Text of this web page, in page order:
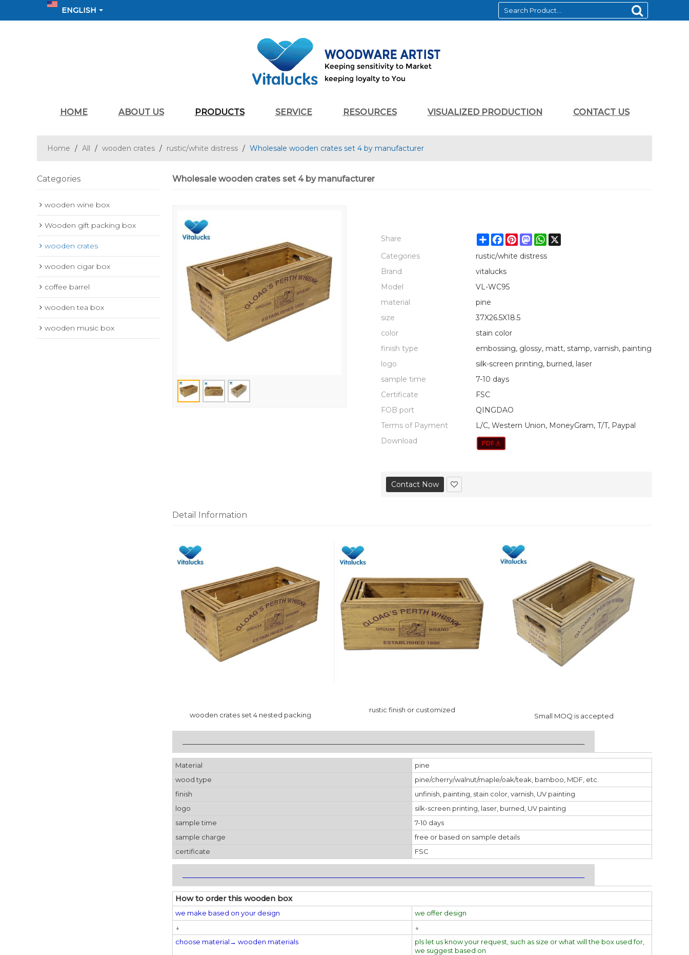
ENGLISH
HOME ABOUT US PRODUCTS SERVICE RESOURCES VISUALIZED PRODUCTION CONTACT US
Home / All / wooden crates / rustic/white distress / Wholesale wooden crates set 4 by manufacturer
Categories
wooden wine box
Wooden gift packing box
wooden crates
wooden cigar box
coffee barrel
wooden tea box
wooden music box
Wholesale wooden crates set 4 by manufacturer
Share ShareFacebook
Pinterest
Mastodon
WhatsApp
X
Categories
rustic/white distress
Brand
vitalucks
Model
VL-WC95
material
pine
size
37X26.5X18.5
color
stain color
finish type
embossing, glossy, matt, stamp, varnish, painting
logo
silk-screen printing, burned, laser
sample time
7-10 days
Certificate
FSC
FOB port
QINGDAO
Terms of Payment
L/C, Western Union, MoneyGram, T/T, Paypal
Download
Contact Now
Detail Information
wooden crates set 4 nested packing
rustic finish or customized
Small MOQ is accepted
Material
pine
wood type
pine/cherry/walnut/maple/oak/teak, bamboo, MDF, etc.
finish
unfinish, painting, stain color, varnish, UV painting
logo
silk-screen printing, laser, burned, UV painting
sample time
7-10 days
sample charge
free or based on sample details
certificate
FSC
How to order this wooden box
we make based on your design
we offer design
↓
↓
choose material→ wooden materials
pls let us know your request, such as size or what will the box used for,
we suggest based on